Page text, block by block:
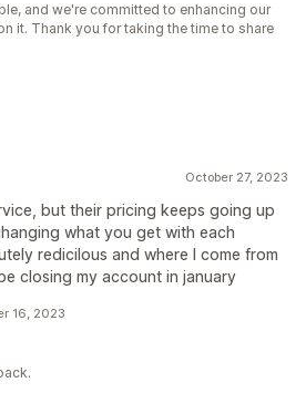
and we're committed to enhancing our
it. Thank you for taking the time to share
October 27, 2023
but their pricing keeps going up
what you get with each
redicilous and where I come from
closing my account in january
16, 2023